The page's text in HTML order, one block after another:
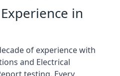
in
of experience with
and Electrical